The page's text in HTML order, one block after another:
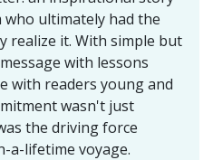
ultimately had the
realize it. With simple but
with lessons
with readers young and
wasn't just
the driving force
a-lifetime voyage.